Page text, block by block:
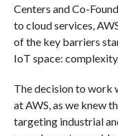
Centers and Co-
to cloud services,
of the key barriers
IoT space:
The decision to work
at AWS, as we knew
targeting industrial